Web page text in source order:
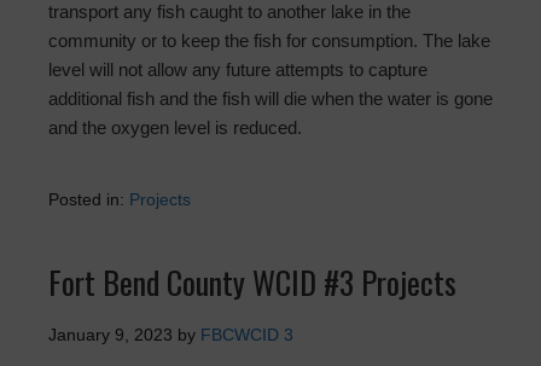
transport any fish caught to another lake in the
community or to keep the fish for consumption. The lake
level will not allow any future attempts to capture
additional fish and the fish will die when the water is gone
and the oxygen level is reduced.
Posted in: Projects
Fort Bend County WCID #3 Projects
January 9, 2023 by FBCWCID 3